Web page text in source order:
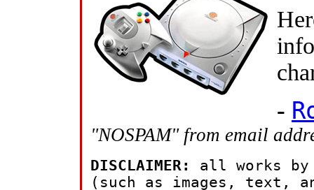
-
"NOSPAM" from email
DISCLAIMER: all works
(such as images, text,